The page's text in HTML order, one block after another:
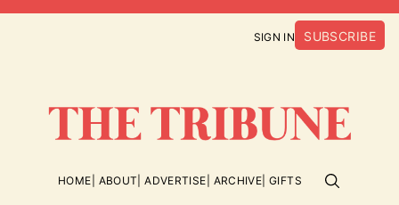
SIGN IN SUBSCRIBE
HOME ABOUT ADVERTISE ARCHIVE GIFTS